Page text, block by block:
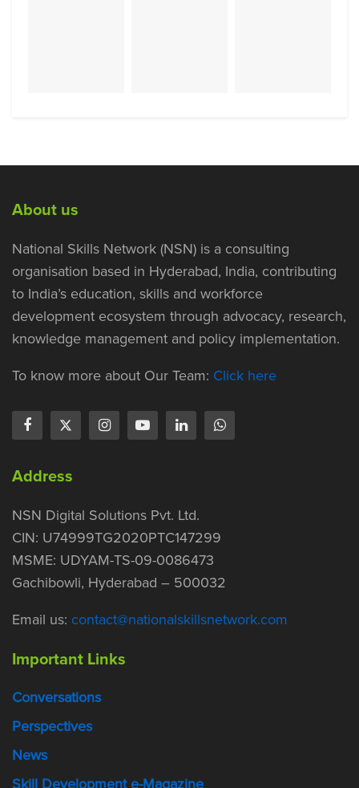
About us
National Skills Network (NSN) is a consulting
organisation based in Hyderabad, India, contributing
to India’s education, skills and workforce
development ecosystem through advocacy, research,
knowledge management and policy implementation.
To know more about Our Team: Click here
Address
NSN Digital Solutions Pvt. Ltd.
CIN: U74999TG2020PTC147299
MSME: UDYAM-TS-09-0086473
Gachibowli, Hyderabad – 500032
Email us: contact@nationalskillsnetwork.com
Important Links
Conversations
Perspectives
News